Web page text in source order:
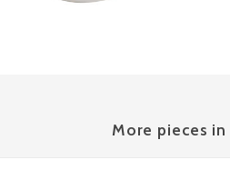
More pieces in